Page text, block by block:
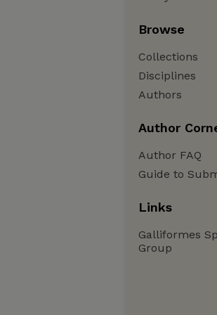
Browse
Collections
Disciplines
Authors
Author
Author FAQ
Guide to
Links
Galliformes
Group